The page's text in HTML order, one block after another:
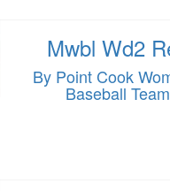
Mwbl Wd2
By Point Cook
Baseball Team